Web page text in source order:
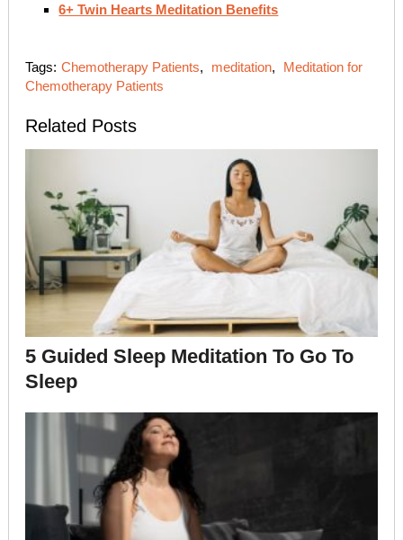
6+ Twin Hearts Meditation Benefits
Tags: Chemotherapy Patients, meditation,
Meditation for
Chemotherapy Patients
Related Posts
5 Guided Sleep Meditation To Go To
Sleep